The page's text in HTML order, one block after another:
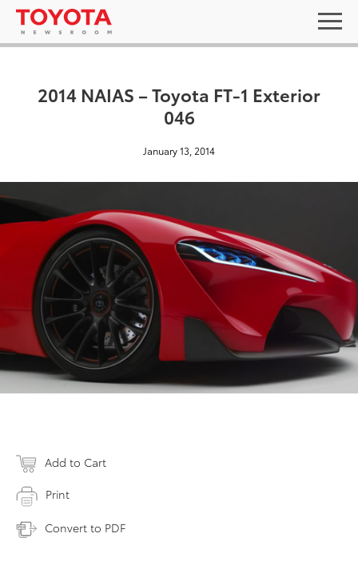
2014 NAIAS – Toyota FT-1 Exterior
046
January 13, 2014
Add to Cart
Print
Convert to PDF